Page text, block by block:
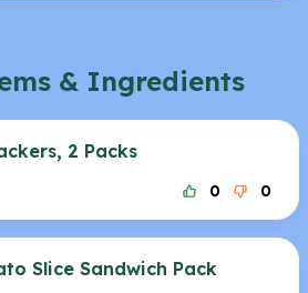
& Ingredients
2 Packs
0 0
Slice Sandwich Pack